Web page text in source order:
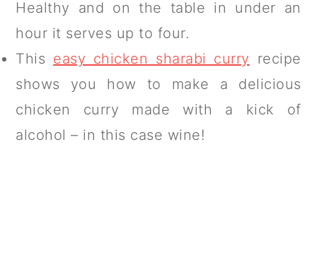
Healthy and on the table in under an
hour it serves up to four.
This easy chicken sharabi curry recipe
shows you how to make a delicious
chicken curry made with a kick of
alcohol – in this case wine!